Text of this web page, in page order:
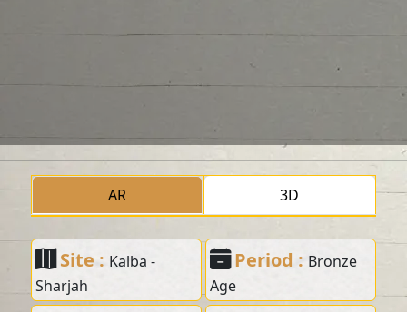
AR 3D
Site : Kalba -
Sharjah
Period : Bronze
Age